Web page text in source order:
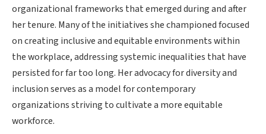
organizational frameworks that emerged during and after
her tenure. Many of the initiatives she championed focused
on creating inclusive and equitable environments within
the workplace, addressing systemic inequalities that have
persisted for far too long. Her advocacy for diversity and
inclusion serves as a model for contemporary
organizations striving to cultivate a more equitable
workforce.